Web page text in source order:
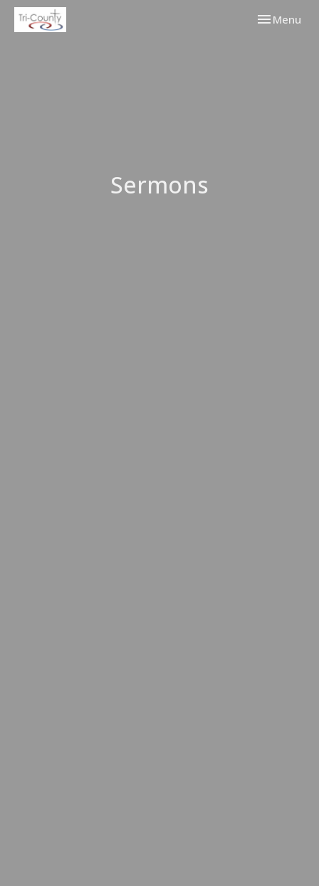
Toggle
Menu
Sermons